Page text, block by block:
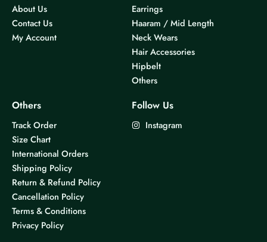
About Us
Contact Us
My Account
Earrings
Haaram / Mid Length
Neck Wears
Hair Accessories
Hipbelt
Others
Others
Track Order
Size Chart
International Orders
Shipping Policy
Return & Refund Policy
Cancellation Policy
Terms & Conditions
Privacy Policy
Follow Us
Instagram